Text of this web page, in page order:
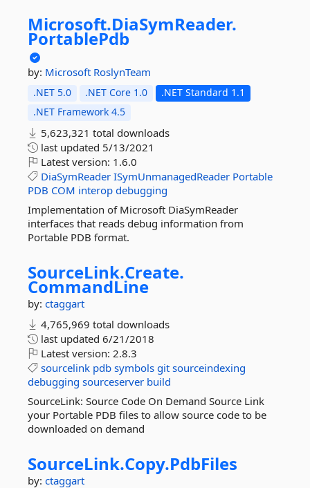
Microsoft.DiaSymReader.
PortablePdb
by: Microsoft RoslynTeam
.NET 5.0 .NET Core 1.0
.NET Standard 1.1
.NET Framework 4.5
5,623,321 total downloads
last updated 5/13/2021
Latest version: 1.6.0
DiaSymReader ISymUnmanagedReader Portable
PDB COM interop debugging
Implementation of Microsoft DiaSymReader
interfaces that reads debug information from
Portable PDB format.
SourceLink.Create.
CommandLine
by: ctaggart
4,765,969 total downloads
last updated 6/21/2018
Latest version: 2.8.3
sourcelink pdb symbols git sourceindexing
debugging sourceserver build
SourceLink: Source Code On Demand Source Link
your Portable PDB files to allow source code to be
downloaded on demand
SourceLink.Copy.PdbFiles
by: ctaggart